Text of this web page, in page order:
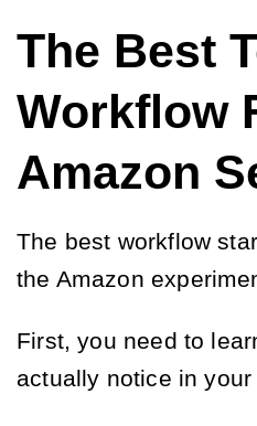
The Best
Workflow
Amazon
The best workflow
the Amazon
First, you need to
actually notice in your